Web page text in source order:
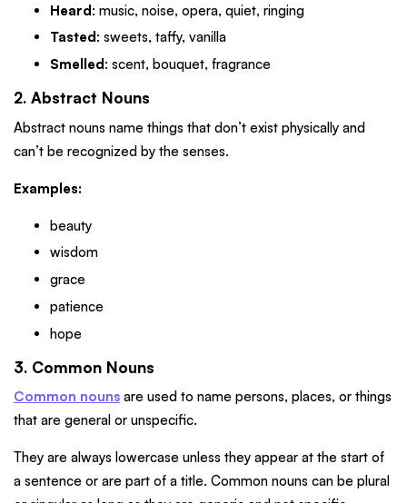
Heard: music, noise, opera, quiet, ringing
Tasted : sweets, taffy, vanilla
Smelled: scent, bouquet, fragrance
2. Abstract Nouns
Abstract nouns name things that don’t exist physically and
can’t be recognized by the senses.
Examples:
beauty
wisdom
grace
patience
hope
3. Common Nouns
Common nouns are used to name persons, places, or things
that are general or unspecific.
They are always lowercase unless they appear at the start of
a sentence or are part of a title. Common nouns can be plural